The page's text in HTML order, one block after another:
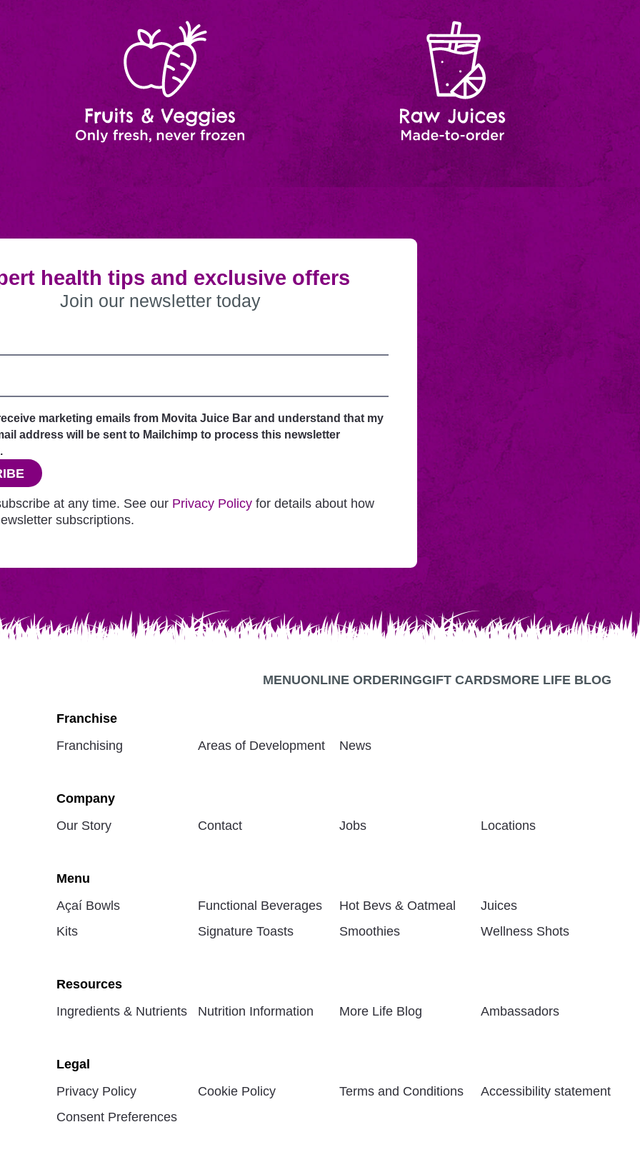
Veggies
Raw
Juices
health tips and exclusive offers
Join our newsletter today
receive marketing emails from Movita Juice Bar and understand that my
address will be sent to Mailchimp to process this newsletter
at any time. See our Privacy Policy for details about how
subscriptions.
MENUONLINE ORDERINGGIFT CARDSMORE LIFE BLOG
Franchise
Franchising
Areas of Development News
Company
Our Story
Contact Jobs Locations
Menu
Açaí Bowls
Functional Beverages Hot Bevs & Oatmeal
Juices
Kits
Signature Toasts Smoothies Wellness Shots
Resources
Ingredients & Nutrients
Nutrition Information More Life Blog Ambassadors
Legal
Privacy Policy
Cookie Policy Terms and Conditions
Accessibility statement
Consent Preferences